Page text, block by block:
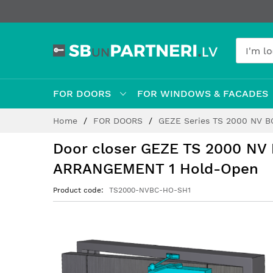
FOR DOORS FOR WINDOWS & FACADES
Home FOR DOORS GEZE Series TS 2000 NV
Door closer GEZE TS 2000
ARRANGEMENT 1 Hold-Open
Product code TS2000-NVBC-HO-SH1
end